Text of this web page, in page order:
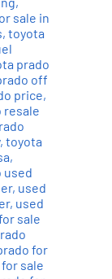
sale in
, toyota
prado
off
price,
resale
, toyota
,
used
, used
, used
sale
for
sale